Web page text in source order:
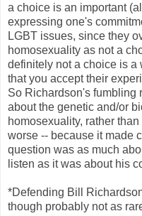
a choice is an important
expressing one's
LGBT issues, since they
homosexuality as not a
definitely not a choice is
that you accept their
So Richardson's fumbling
about the genetic and/or
homosexuality, rather
worse -- because it made
question was as much
listen as it was about his
*Defending Bill
though probably not as